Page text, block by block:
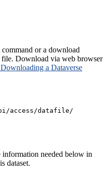
or a download
file. Download via web browser
a Dataverse
access/datafile/
information needed below in
dataset.